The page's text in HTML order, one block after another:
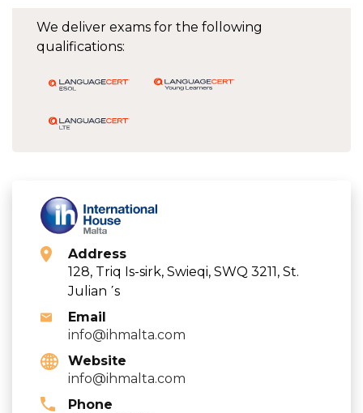
We deliver exams for the following
qualifications:
Address
128, Triq Is-sirk, Swieqi, SWQ 3211, St.
Julian ΄s
Email
info@ihmalta.com
Website
info@ihmalta.com
Phone